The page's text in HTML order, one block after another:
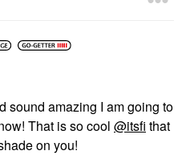
sound amazing I am going to
That is so cool @itsfi that
on you!